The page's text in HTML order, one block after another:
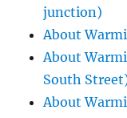
junction)
About
About
South
About